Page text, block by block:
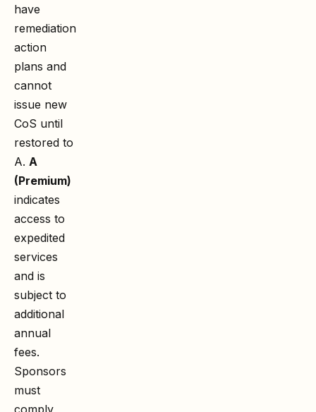
have
remediation
action
plans and
cannot
issue new
CoS until
restored to
A. A
(Premium)
indicates
access to
expedited
services
and is
subject to
additional
annual
fees.
Sponsors
must
comply